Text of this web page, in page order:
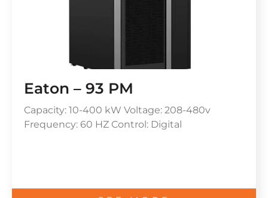
Eaton – 93 PM
Capacity: 10-400 kW Voltage: 208-480v
Frequency: 60 HZ Control: Digital